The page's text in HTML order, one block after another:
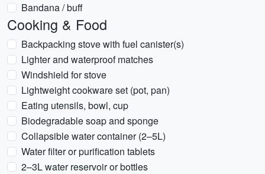
Bandana / buff
Cooking & Food
Backpacking stove with fuel canister(s)
Lighter and waterproof matches
Windshield for stove
Lightweight cookware set (pot, pan)
Eating utensils, bowl, cup
Biodegradable soap and sponge
Collapsible water container (2–5L)
Water filter or purification tablets
2–3L water reservoir or bottles